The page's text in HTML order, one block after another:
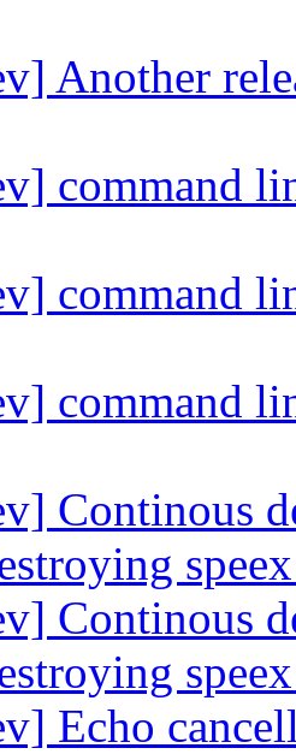
Another
command
command
command
Continous
Continous
Echo